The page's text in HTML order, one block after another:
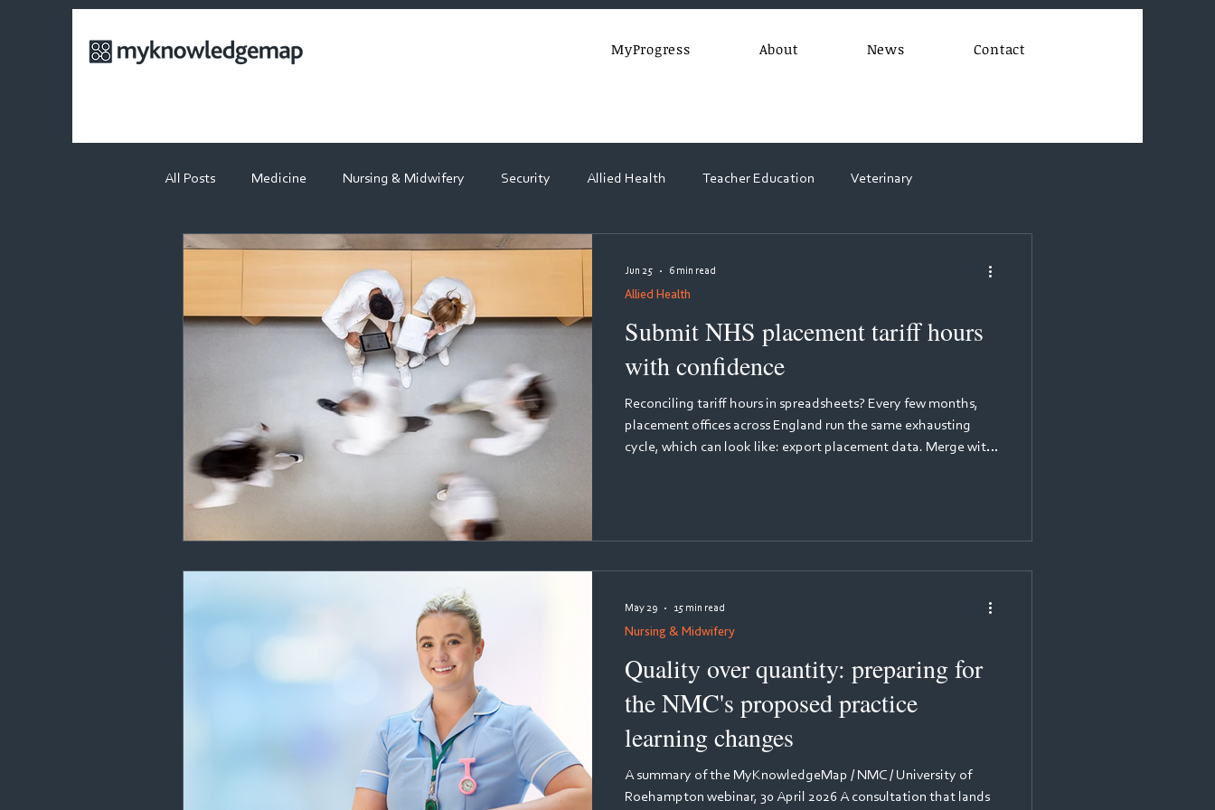
MyProgress About News Contact
All Posts Medicine Nursing & Midwifery Security Allied Health Teacher Education Veterinary
Physiotherapy Dietetics Webinars
Submit NHS placement tariff hours
with confidence
Reconciling tariff hours in spreadsheets? Every few months,
placement offices across England run the same exhausting
cycle, which can look like: export placement data. Merge with
Allied Health
Jun 25 6 min read
Quality over quantity: preparing for
the NMC's proposed practice
learning changes
A summary of the MyKnowledgeMap / NMC / University of
Roehampton webinar, 30 April 2026 A consultation that lands
Nursing & Midwifery
May 29 15 min read